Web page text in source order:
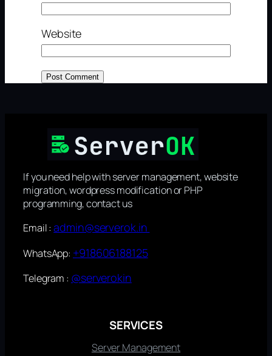
Website
If you need help with server management, website
migration, wordpress modification or PHP
programming, contact us
Email :admin@serverok.in
WhatsApp: +918606188125
Telegram : @serverokin
SERVICES
Server Management